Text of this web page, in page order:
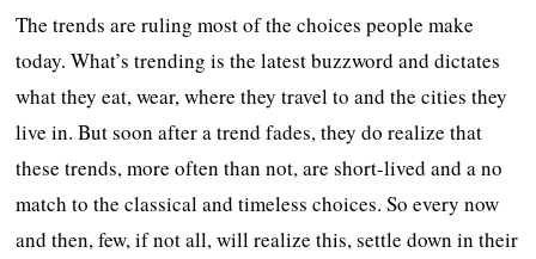
The trends are ruling most of the choices people make
today. What’s trending is the latest buzzword and dictates
what they eat, wear, where they travel to and the cities they
live in. But soon after a trend fades, they do realize that
these trends, more often than not, are short-lived and a no
match to the classical and timeless choices. So every now
and then, few, if not all, will realize this, settle down in their